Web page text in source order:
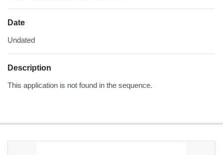
Date
Undated
Description
This application is not found in the sequence.